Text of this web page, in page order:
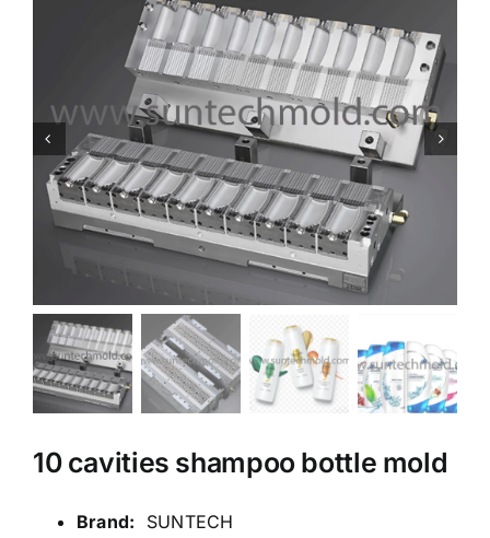
10 cavities shampoo bottle mold
Brand: SUNTECH